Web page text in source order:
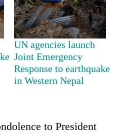
UN agencies launch
Joint Emergency
Response to earthquake
in Western Nepal
to President